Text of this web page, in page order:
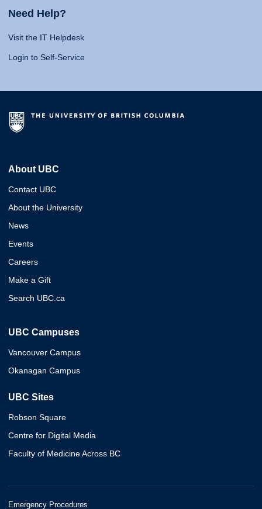
Need Help?
Visit the IT Helpdesk
Login to Self-Service
About UBC
Contact UBC
About the University
News
Events
Careers
Make a Gift
Search UBC.ca
UBC Campuses
Vancouver Campus
Okanagan Campus
UBC Sites
Robson Square
Centre for Digital Media
Faculty of Medicine Across BC
Emergency Procedures